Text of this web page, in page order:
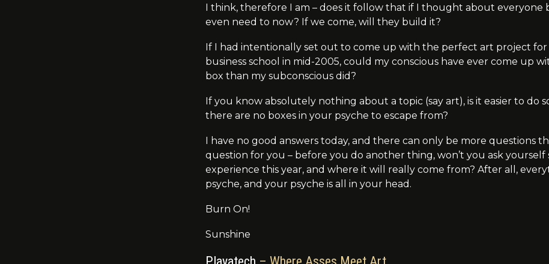
I think, therefore I am – does it follow that if I thought about everyone
even need to now? If we come, will they build it?
If I had intentionally set out to come up with the perfect art project
business school in mid-2005, could my conscious have ever come up
box than my subconscious did?
If you know absolutely nothing about a topic (say art), is it easier to do
there are no boxes in your psyche to escape from?
I have no good answers today, and there can only be more questions
question for you – before you do another thing, won’t you ask
experience this year, and where it will really come from? After all,
psyche, and your psyche is all in your head.
Burn On!
Sunshine